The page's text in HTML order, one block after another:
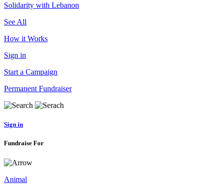
Solidarity with Lebanon
See All
How it Works
Sign in
Start a Campaign
Permanent Fundraiser
Sign in
Fundraise For
Animal